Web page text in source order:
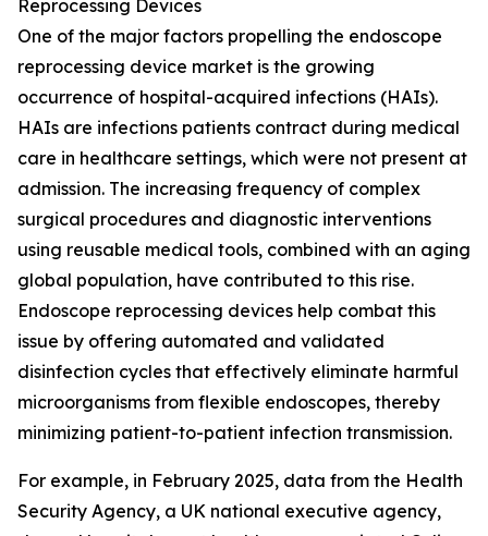
Reprocessing Devices
One of the major factors propelling the endoscope
reprocessing device market is the growing
occurrence of hospital-acquired infections (HAIs).
HAIs are infections patients contract during medical
care in healthcare settings, which were not present at
admission. The increasing frequency of complex
surgical procedures and diagnostic interventions
using reusable medical tools, combined with an aging
global population, have contributed to this rise.
Endoscope reprocessing devices help combat this
issue by offering automated and validated
disinfection cycles that effectively eliminate harmful
microorganisms from flexible endoscopes, thereby
minimizing patient-to-patient infection transmission.
For example, in February 2025, data from the Health
Security Agency, a UK national executive agency,